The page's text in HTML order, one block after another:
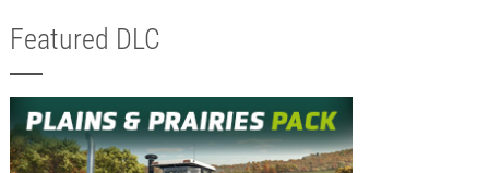
Featured DLC